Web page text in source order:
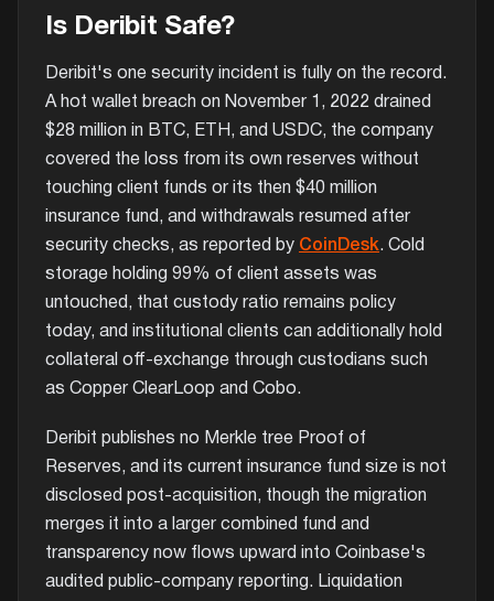
Is Deribit Safe?
Deribit's one security incident is fully on the record.
A hot wallet breach on November 1, 2022 drained
$28 million in BTC, ETH, and USDC, the company
covered the loss from its own reserves without
touching client funds or its then $40 million
insurance fund, and withdrawals resumed after
security checks, as reported by CoinDesk. Cold
storage holding 99% of client assets was
untouched, that custody ratio remains policy
today, and institutional clients can additionally hold
collateral off-exchange through custodians such
as Copper ClearLoop and Cobo.
Deribit publishes no Merkle tree Proof of
Reserves, and its current insurance fund size is not
disclosed post-acquisition, though the migration
merges it into a larger combined fund and
transparency now flows upward into Coinbase's
audited public-company reporting. Liquidation